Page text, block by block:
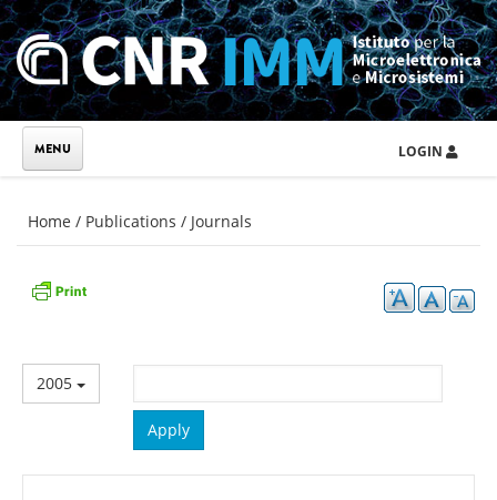
Skip to main content
LOGIN
You are here
Home / Publications / Journals
2005